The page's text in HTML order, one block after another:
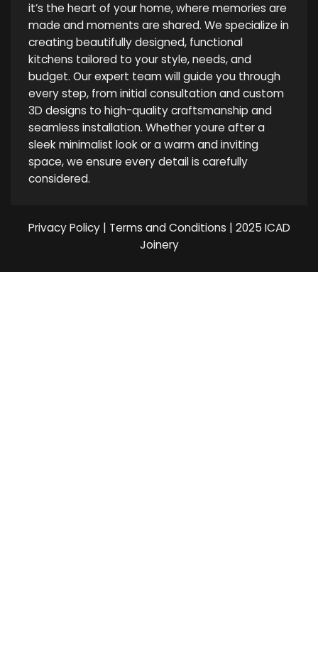
it’s the heart of your home, where memories are
made and moments are shared. We specialize in
creating beautifully designed, functional
kitchens tailored to your style, needs, and
budget. Our expert team will guide you through
every step, from initial consultation and custom
3D designs to high-quality craftsmanship and
seamless installation. Whether youre after a
sleek minimalist look or a warm and inviting
space, we ensure every detail is carefully
considered.
Privacy Policy| Terms and Conditions | 2025 ICAD
Joinery